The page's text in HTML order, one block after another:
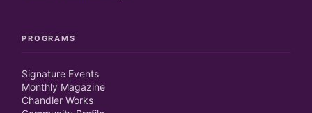
PROGRAMS
Signature Events
Monthly Magazine
Chandler Works